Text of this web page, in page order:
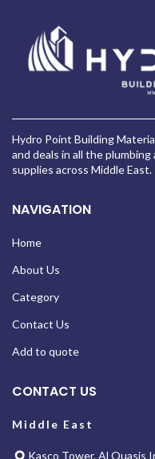
Hydro Point Building
and deals in all the
supplies across Middle East.
NAVIGATION
Home
About Us
Category
Contact Us
Add to quote
CONTACT US
Middle East
Kasco Tower, Al Quasis